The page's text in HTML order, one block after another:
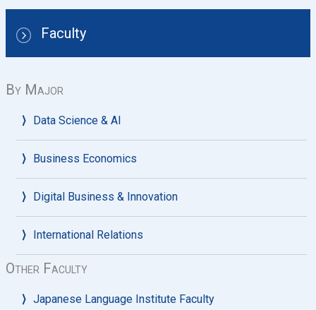
Faculty
By Major
Data Science & AI
Business Economics
Digital Business & Innovation
International Relations
Other Faculty
Japanese Language Institute Faculty